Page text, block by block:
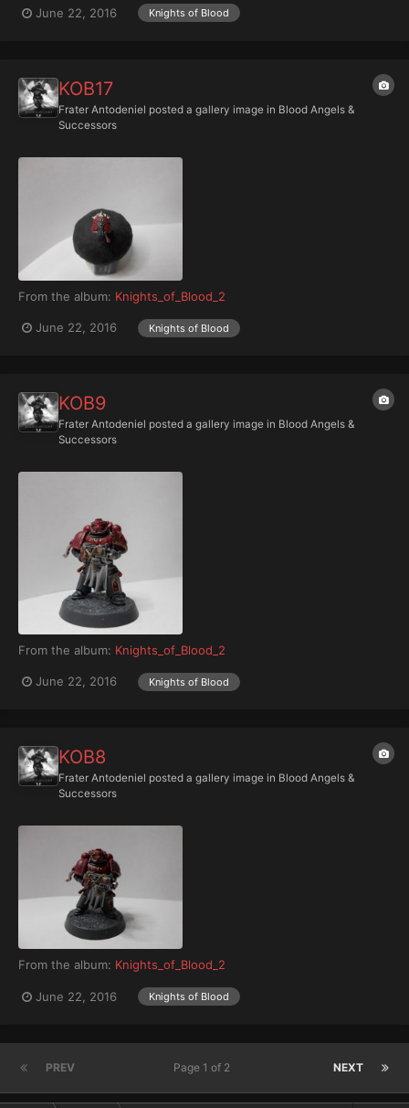
June 22, 2016 Knights of Blood
KOB17
Frater Antodeniel posted a gallery image in Blood Angels &
Successors
From the album: Knights_of_Blood_2
June 22, 2016 Knights of Blood
KOB9
Frater Antodeniel posted a gallery image in Blood Angels &
Successors
From the album: Knights_of_Blood_2
June 22, 2016 Knights of Blood
KOB8
Frater Antodeniel posted a gallery image in Blood Angels &
Successors
From the album: Knights_of_Blood_2
June 22, 2016 Knights of Blood
PREV NEXT
Page 1 of 2